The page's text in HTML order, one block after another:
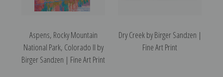
Aspens, Rocky Mountain
National Park, Colorado II by
Birger Sandzen | Fine Art Print
Dry Creek by Birger Sandzen |
Fine Art Print